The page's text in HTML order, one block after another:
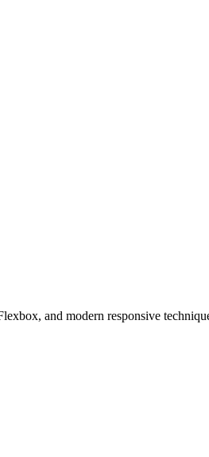
and modern responsive